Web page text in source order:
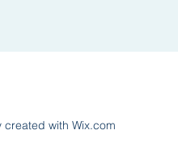
with Wix.com